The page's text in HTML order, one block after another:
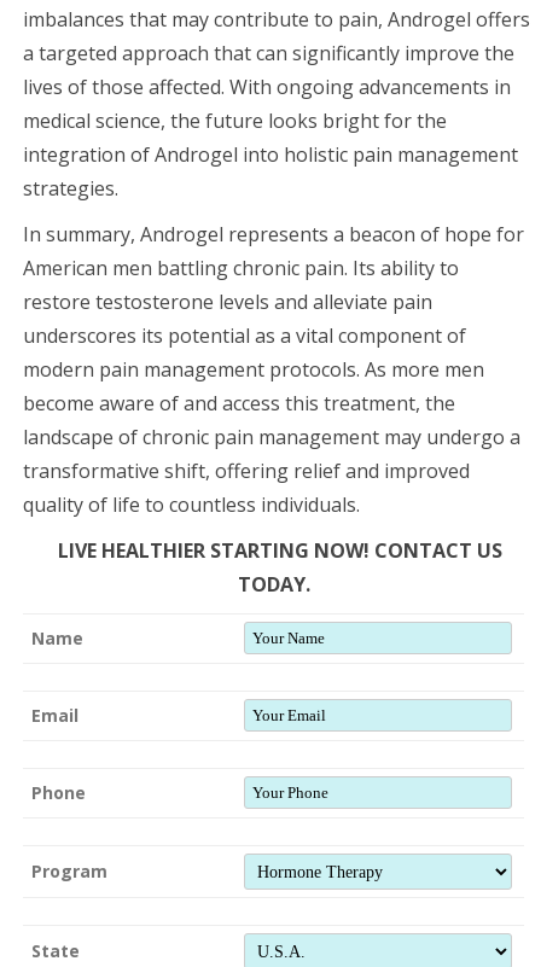
imbalances that may contribute to pain, Androgel offers
a targeted approach that can significantly improve the
lives of those affected. With ongoing advancements in
medical science, the future looks bright for the
integration of Androgel into holistic pain management
strategies.
In summary, Androgel represents a beacon of hope for
American men battling chronic pain. Its ability to
restore testosterone levels and alleviate pain
underscores its potential as a vital component of
modern pain management protocols. As more men
become aware of and access this treatment, the
landscape of chronic pain management may undergo a
transformative shift, offering relief and improved
quality of life to countless individuals.
LIVE HEALTHIER STARTING NOW! CONTACT US
TODAY.
Name
Email
Phone
Program
State